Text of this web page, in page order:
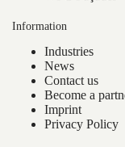
Information
Industries
News
Contact us
Become a
Imprint
Privacy Policy